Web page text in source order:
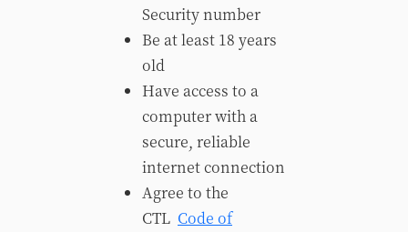
Security number
Be at least 18 years
old
Have access to a
computer with a
secure, reliable
internet connection
Agree to the
CTL Code of